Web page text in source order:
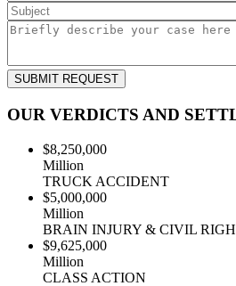
OUR VERDICTS AND
$8,250,000
Million
TRUCK ACCIDENT
$5,000,000
Million
BRAIN INJURY & CIVIL
$9,625,000
Million
CLASS ACTION